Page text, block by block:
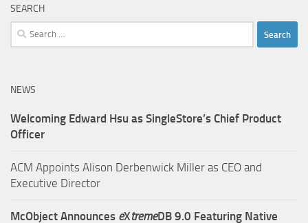
SEARCH
Search
for:
NEWS
Welcoming Edward Hsu as SingleStore’s Chief Product
Officer
ACM Appoints Alison Derbenwick Miller as CEO and
Executive Director
McObject Announces eXtremeDB 9.0 Featuring Native